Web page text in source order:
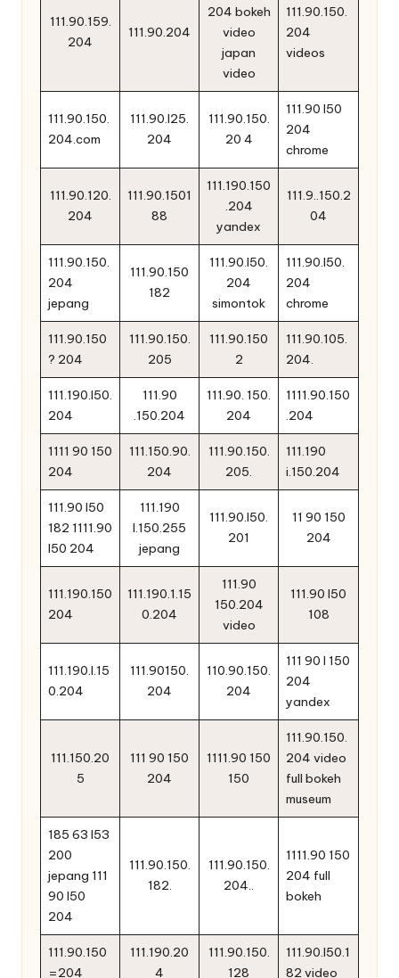
111.90.159.
204
111.90.204
204 bokeh
video
japan
video
111.90.150.
204
videos
111.90.150.
204.com
111.90.l25.
204
111.90.150.
20 4
111.90 l50
204
chrome
111.90.120.
204
111.90.1501
88
111.190.150
.204
yandex
111.9..150.2
04
111.90.150.
204
jepang
111.90.150
182
111.90.l50.
204
simontok
111.90.l50.
204
chrome
111.90.150
? 204
111.90.150.
205
111.90.150
2
111.90.105.
204.
111.190.l50.
204
111.90
.150.204
111.90. 150.
204
1111.90.150
.204
1111 90 150
204
111.150.90.
204
111.90.150.
205.
111.190
i.150.204
111.90 l50
182 1111.90
l50 204
111.190
l.150.255
jepang
111.90.l50.
201
11 90 150
204
111.190.150
204
111.190.1.15
0.204
111.90
150.204
video
111.90 l50
108
111.190.l.15
0.204
111.90150.
204
110.90.150.
204
111 90 l 150
204
yandex
111.150.20
5
111 90 150
204
1111.90 150
150
111.90.150.
204 video
full bokeh
museum
185 63 l53
200
jepang 111
90 l50
204
111.90.150.
182.
111.90.150.
204..
1111.90 150
204 full
bokeh
111.90.150
=204
111.190.20
4
111.90.150.
128
111.90.l50.1
82 video